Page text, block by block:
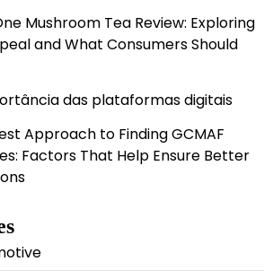
Mushroom Tea Review: Exploring
and What Consumers Should
das plataformas digitais
Approach to Finding GCMAF
Factors That Help Ensure Better